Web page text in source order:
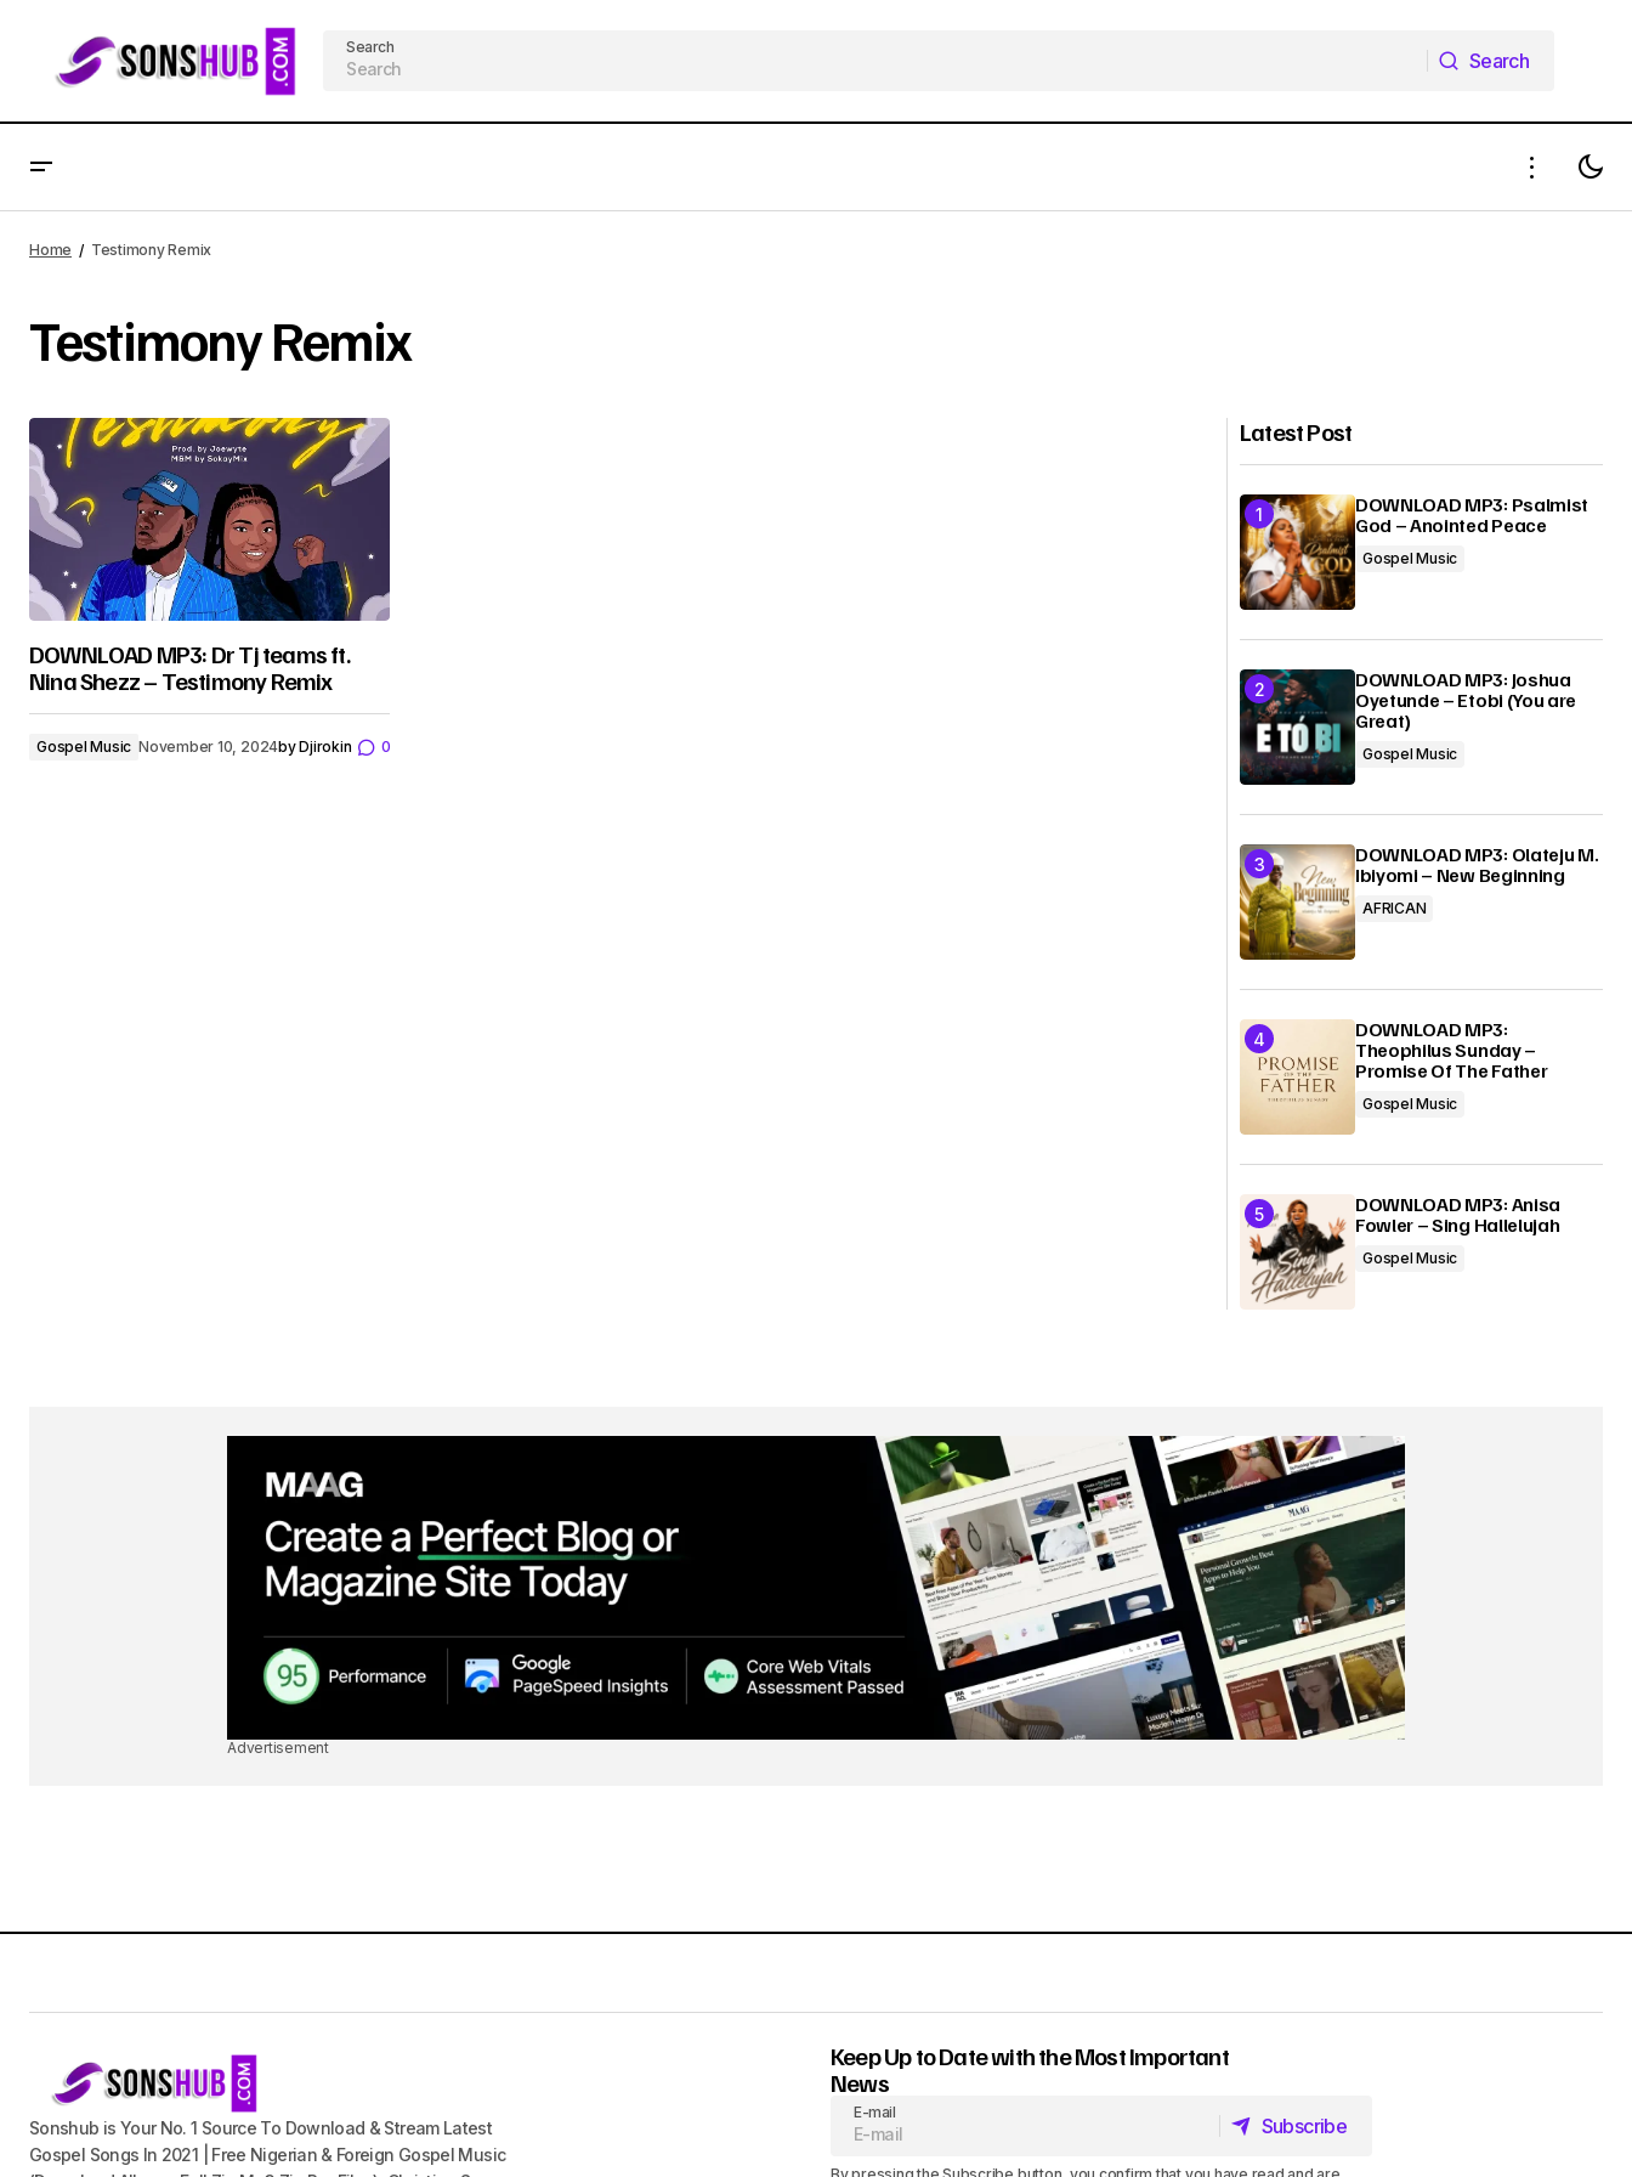
Search
Search
Home Testimony Remix
Testimony Remix
DOWNLOAD MP3: Dr Tj teams ft.
Nina Shezz – Testimony Remix
Gospel Music November 10, 2024byDjirokin 0
Latest Post
DOWNLOAD MP3: Psalmist
God – Anointed Peace
Gospel Music
DOWNLOAD MP3: Joshua
Oyetunde – Etobi (You are
Great)
Gospel Music
DOWNLOAD MP3: Olateju M.
Ibiyomi – New Beginning
AFRICAN
DOWNLOAD MP3:
Theophilus Sunday –
Promise Of The Father
Gospel Music
DOWNLOAD MP3: Anisa
Fowler – Sing Hallelujah
Gospel Music
Advertisement
Sonshub is Your No. 1 Source To Download & Stream Latest
Gospel Songs In 2021 | Free Nigerian & Foreign Gospel Music
Keep Up to Date with the Most Important
News
E-mail
Subscribe